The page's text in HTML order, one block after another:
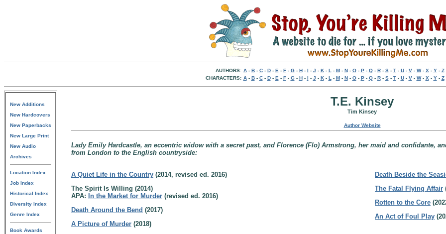
AUTHORS: A- B- C- D- E - F- G- H- I - J - K- L - M- N- O- P- Q- R- S- T- U- V- W- X - Y- Z
CHARACTERS: A- B- C- D- E - F- G- H- I - J - K- L - M- N- O- P- Q- R- S- T- U- V- W- X - Y- Z
New Additions
New Hardcovers
New Paperbacks
New Large Print
New Audio
Archives
Location Index
Job Index
Historical Index
Diversity Index
Genre Index
Book Awards
T.E. Kinsey
Tim Kinsey
Author Website
Lady Emily Hardcastle, an eccentric widow with a secret past, and Florence (Flo) Armstrong, her maid and confidante,
from London to the English countryside:
A Quiet Life in the Country (2014, revised ed. 2016)
The Spirit Is Willing (2014)
APA: In the Market for Murder (revised ed. 2016)
Death Around the Bend (2017)
A Picture of Murder (2018)
Death Beside the
The Fatal Flying Affair
Rotten to the Core
An Act of Foul Play